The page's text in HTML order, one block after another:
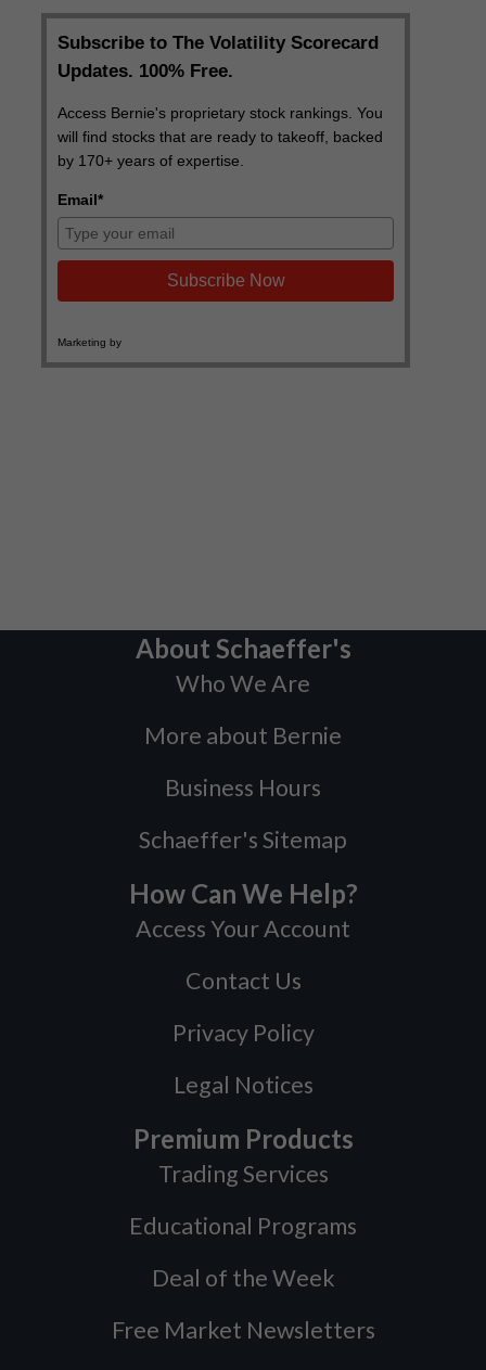
About Schaeffer's
Who We Are
More about Bernie
Business Hours
Schaeffer's Sitemap
How Can We Help?
Access Your Account
Contact Us
Privacy Policy
Legal Notices
Premium Products
Trading Services
Educational Programs
Deal of the Week
Free Market Newsletters